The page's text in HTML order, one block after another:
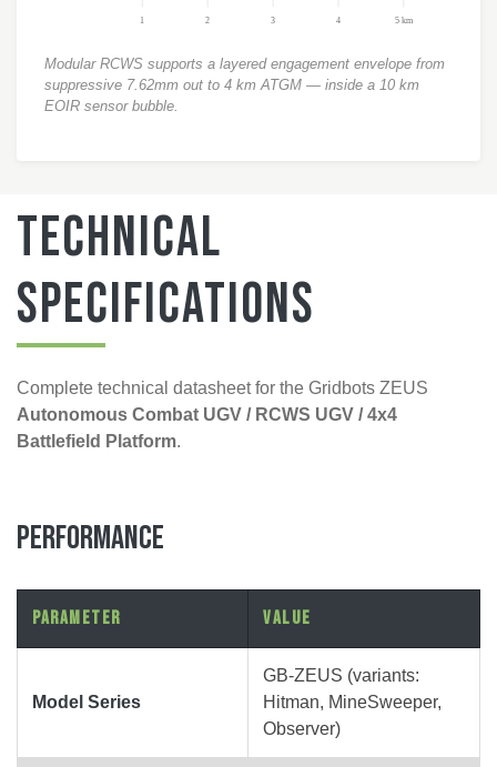
1 2 3 4 5 km
Modular RCWS supports a layered engagement envelope from
suppressive 7.62mm out to 4 km ATGM — inside a 10 km
EOIR sensor bubble.
Technical
Specifications
Complete technical datasheet for the Gridbots ZEUS
Autonomous Combat UGV / RCWS UGV / 4x4
Battlefield Platform.
PERFORMANCE
Parameter Value
Model Series
GB-ZEUS (variants:
Hitman, MineSweeper,
Observer)